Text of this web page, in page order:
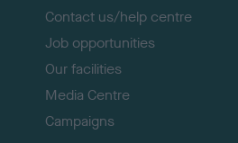
Contact us/help centre
Job opportunities
Our facilities
Media Centre
Campaigns